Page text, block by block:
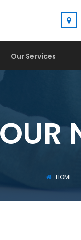
Our Services
OUR
HOME